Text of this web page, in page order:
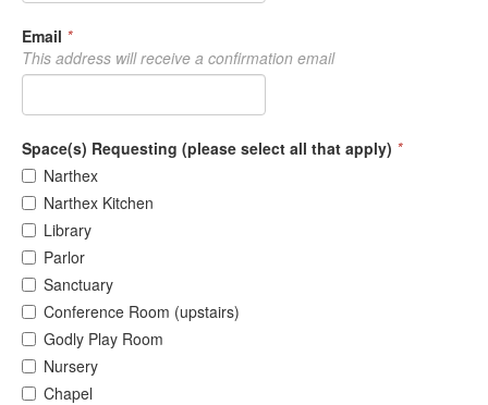
Email *
This address will receive a confirmation email
Space(s) Requesting (please select all that apply) *
Narthex
Narthex Kitchen
Library
Parlor
Sanctuary
Conference Room (upstairs)
Godly Play Room
Nursery
Chapel